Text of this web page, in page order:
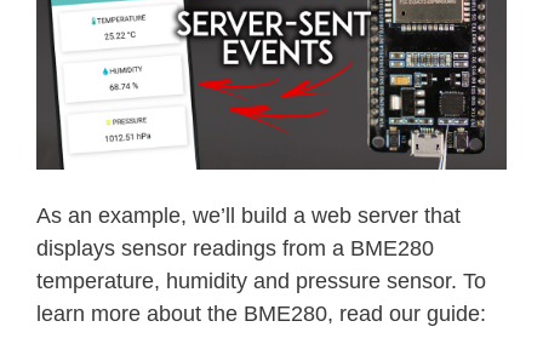
As an example, we’ll build a web server that
displays sensor readings from a BME280
temperature, humidity and pressure sensor. To
learn more about the BME280, read our guide: